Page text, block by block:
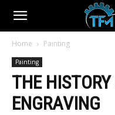
Home Painting
Painting
THE
ENGRAVING